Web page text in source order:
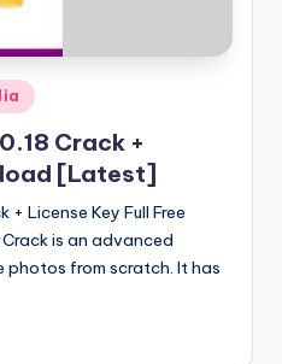
Crack +
[Latest]
+ License Key Full Free
is an advanced
from scratch. It has